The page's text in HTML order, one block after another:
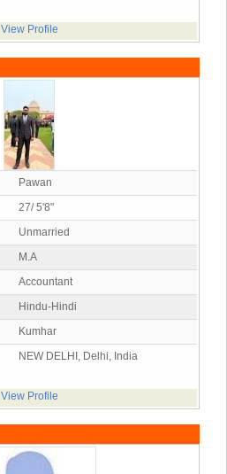
View Profile
Pawan
27/ 5'8"
Unmarried
M.A
Accountant
Hindu-Hindi
Kumhar
NEW DELHI, Delhi, India
View Profile